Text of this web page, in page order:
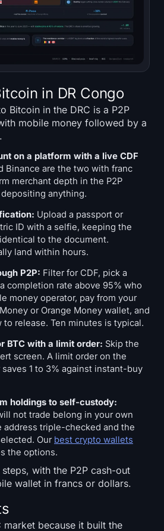
in DR Congo
Bitcoin in the DRC is a P2P
mobile money followed by a
on a platform with a live CDF
Binance are the two with franc
merchant depth in the P2P
anything.
Upload a passport or
ID with a selfie, keeping the
to the document.
land within hours.
P2P: Filter for CDF, pick a
completion rate above 95% who
money operator, pay from your
or Orange Money wallet, and
to release. Ten minutes is typical.
BTC with a limit order: Skip the
screen. A limit order on the
saves 1 to 3% against instant-buy
holdings to self-custody:
not trade belong in your own
address triple-checked and the
Our best crypto wallets
the options.
with the P2P cash-out
wallet in francs or dollars.
market because it built the